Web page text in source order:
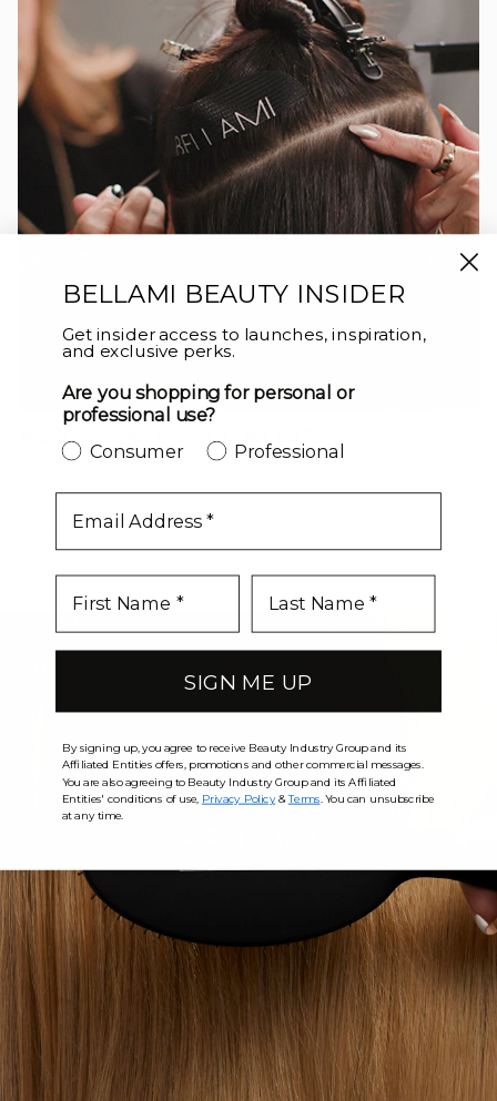
ADVANCED EDUCATION
Take your craft to the next level with in-person, hands-on
techniques, precision placement, and method mastery from
world-class educators.
BELLAMI BEAUTY INSIDER
Get insider access to launches, inspiration,
and exclusive perks.
Are you shopping for personal or
professional use?
Consumer Professional
SIGN ME UP
By signing up, you agree to receive Beauty Industry Group and its
Affiliated Entities offers, promotions and other commercial messages.
You are also agreeing to Beauty Industry Group and its Affiliated
Entities' conditions of use, Privacy Policy&Terms . You can unsubscribe
at any time.